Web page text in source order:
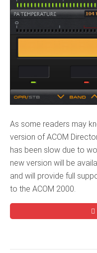
As some readers may
version of ACOM
has been slow due to
new version will be
and will provide full
to the ACOM 2000.